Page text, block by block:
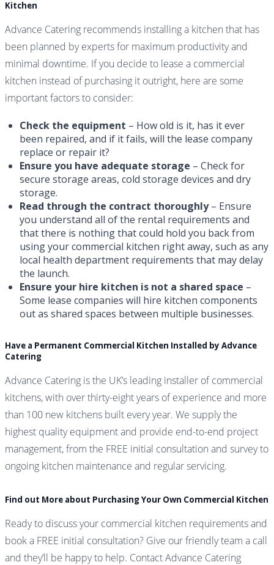
Kitchen
Advance Catering recommends installing a kitchen that has
been planned by experts for maximum productivity and
minimal downtime. If you decide to lease a commercial
kitchen instead of purchasing it outright, here are some
important factors to consider:
Check the equipment – How old is it, has it ever
been repaired, and if it fails, will the lease company
replace or repair it?
Ensure you have adequate storage – Check for
secure storage areas, cold storage devices and dry
storage.
Read through the contract thoroughly– Ensure
you understand all of the rental requirements and
that there is nothing that could hold you back from
using your commercial kitchen right away, such as any
local health department requirements that may delay
the launch.
Ensure your hire kitchen is not a shared space –
Some lease companies will hire kitchen components
out as shared spaces between multiple businesses.
Have a Permanent Commercial Kitchen Installed by Advance
Catering
Advance Catering is the UK’s leading installer of commercial
kitchens, with over thirty-eight years of experience and more
than 100 new kitchens built every year. We supply the
highest quality equipment and provide end-to-end project
management, from the FREE initial consultation and survey to
ongoing kitchen maintenance and regular servicing.
Find out More about Purchasing Your Own Commercial Kitchen
Ready to discuss your commercial kitchen requirements and
book a FREE initial consultation? Give our friendly team a call
and they’ll be happy to help. Contact Advance Catering